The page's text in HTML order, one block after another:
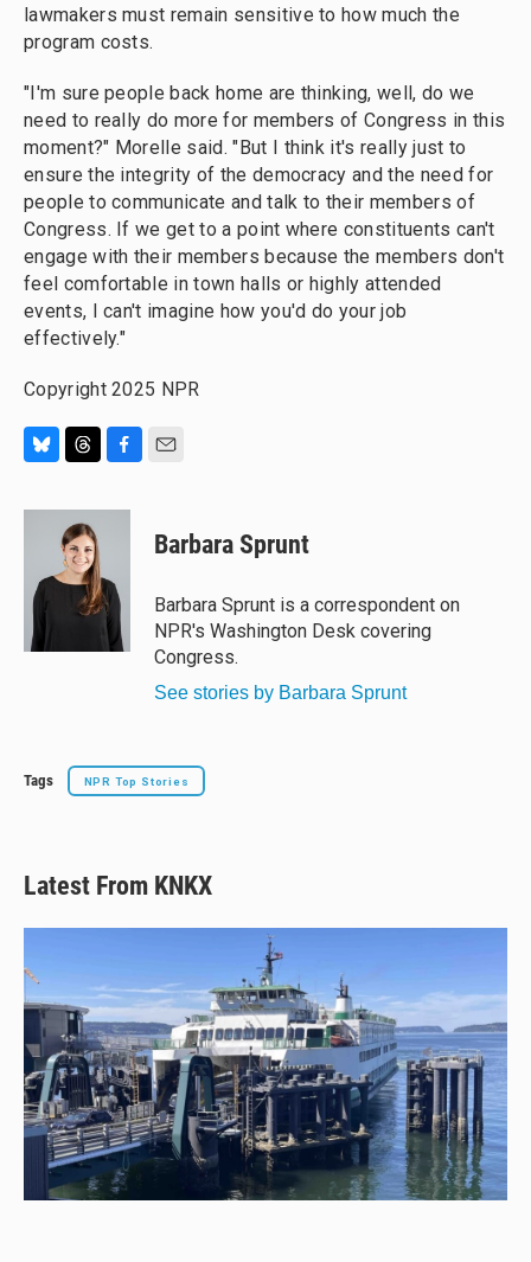
lawmakers must remain sensitive to how much the
program costs.
"I'm sure people back home are thinking, well, do we
need to really do more for members of Congress in this
moment?" Morelle said. "But I think it's really just to
ensure the integrity of the democracy and the need for
people to communicate and talk to their members of
Congress. If we get to a point where constituents can't
engage with their members because the members don't
feel comfortable in town halls or highly attended
events, I can't imagine how you'd do your job
effectively."
Copyright 2025 NPR
u
r
e
a
d
c
o
o
k
Barbara Sprunt
Barbara Sprunt is a correspondent on
NPR's Washington Desk covering
Congress.
See stories by Barbara Sprunt
Tags NPR Top Stories
Latest From KNKX